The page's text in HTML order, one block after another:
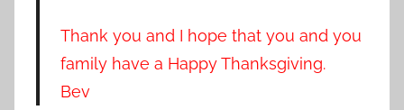
Thank you and I hope that you and you
family have a Happy Thanksgiving.
Bev